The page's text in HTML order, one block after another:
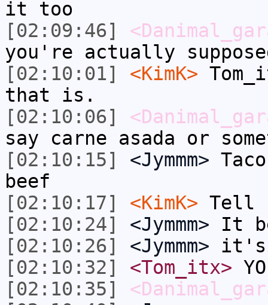
it too
[02:09:46]
you're actually
[02:10:01]
<KimK>
that is.
[02:10:06]
say carne asada or
[02:10:15]
<Jymmm>
beef
[02:10:17]
<KimK> Tell
[02:10:24]
<Jymmm> It
[02:10:26]
<Jymmm> it's
[02:10:32]
<Tom_itx>
[02:10:35]